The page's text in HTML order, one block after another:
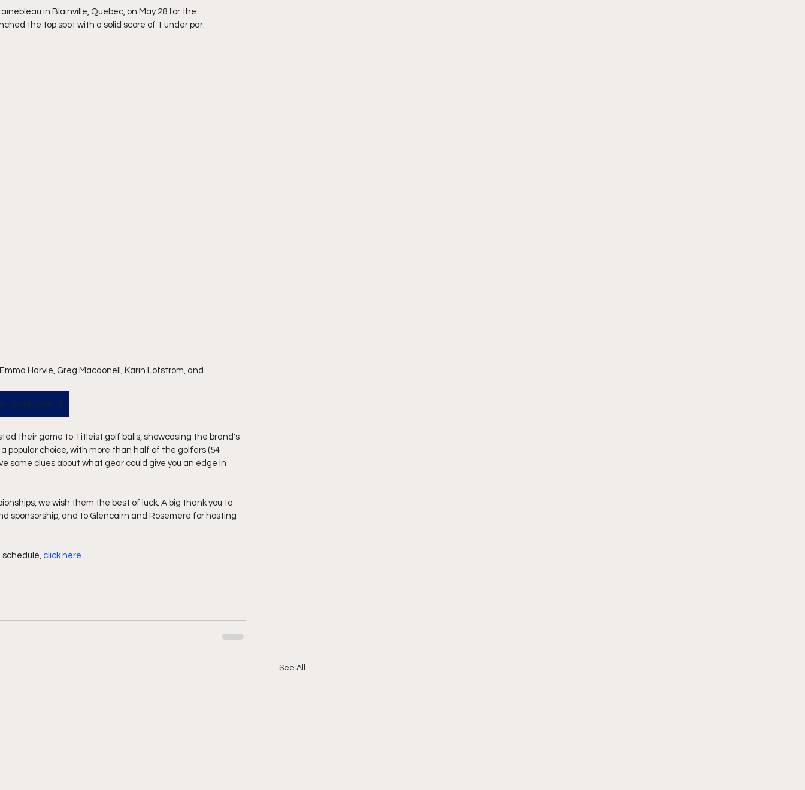
in Blainville, Quebec, on May 28 for the
the top spot with a solid score of 1 under par.
Harvie, Greg Macdonell, Karin Lofstrom, and
Leaderboard
their game to Titleist golf balls, showcasing the brand's
popular choice, with more than half of the golfers (54
some clues about what gear could give you an edge in
we wish them the best of luck. A big thank you to
sponsorship, and to Glencairn and Rosemère for hosting
schedule, click here.
See All